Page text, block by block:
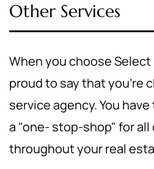
Other Services
When you choose
proud to say that you're
service agency. You
a "one- stop-shop" for all
throughout your real